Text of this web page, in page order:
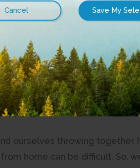
content CityWest has to offer and
ourselves throwing together
home can be difficult. So,